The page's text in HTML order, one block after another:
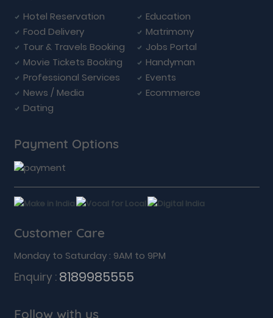
Hotel Reservation
Education
Food Delivery
Matrimony
Tour & Travels Booking
Jobs Portal
Movie Tickets Booking
Handyman
Professional Services
Events
News / Media
Ecommerce
Dating
Payment Options
Customer Care
Monday to Saturday : 9AM to 9PM
Enquiry : 8189985555
Follow with us